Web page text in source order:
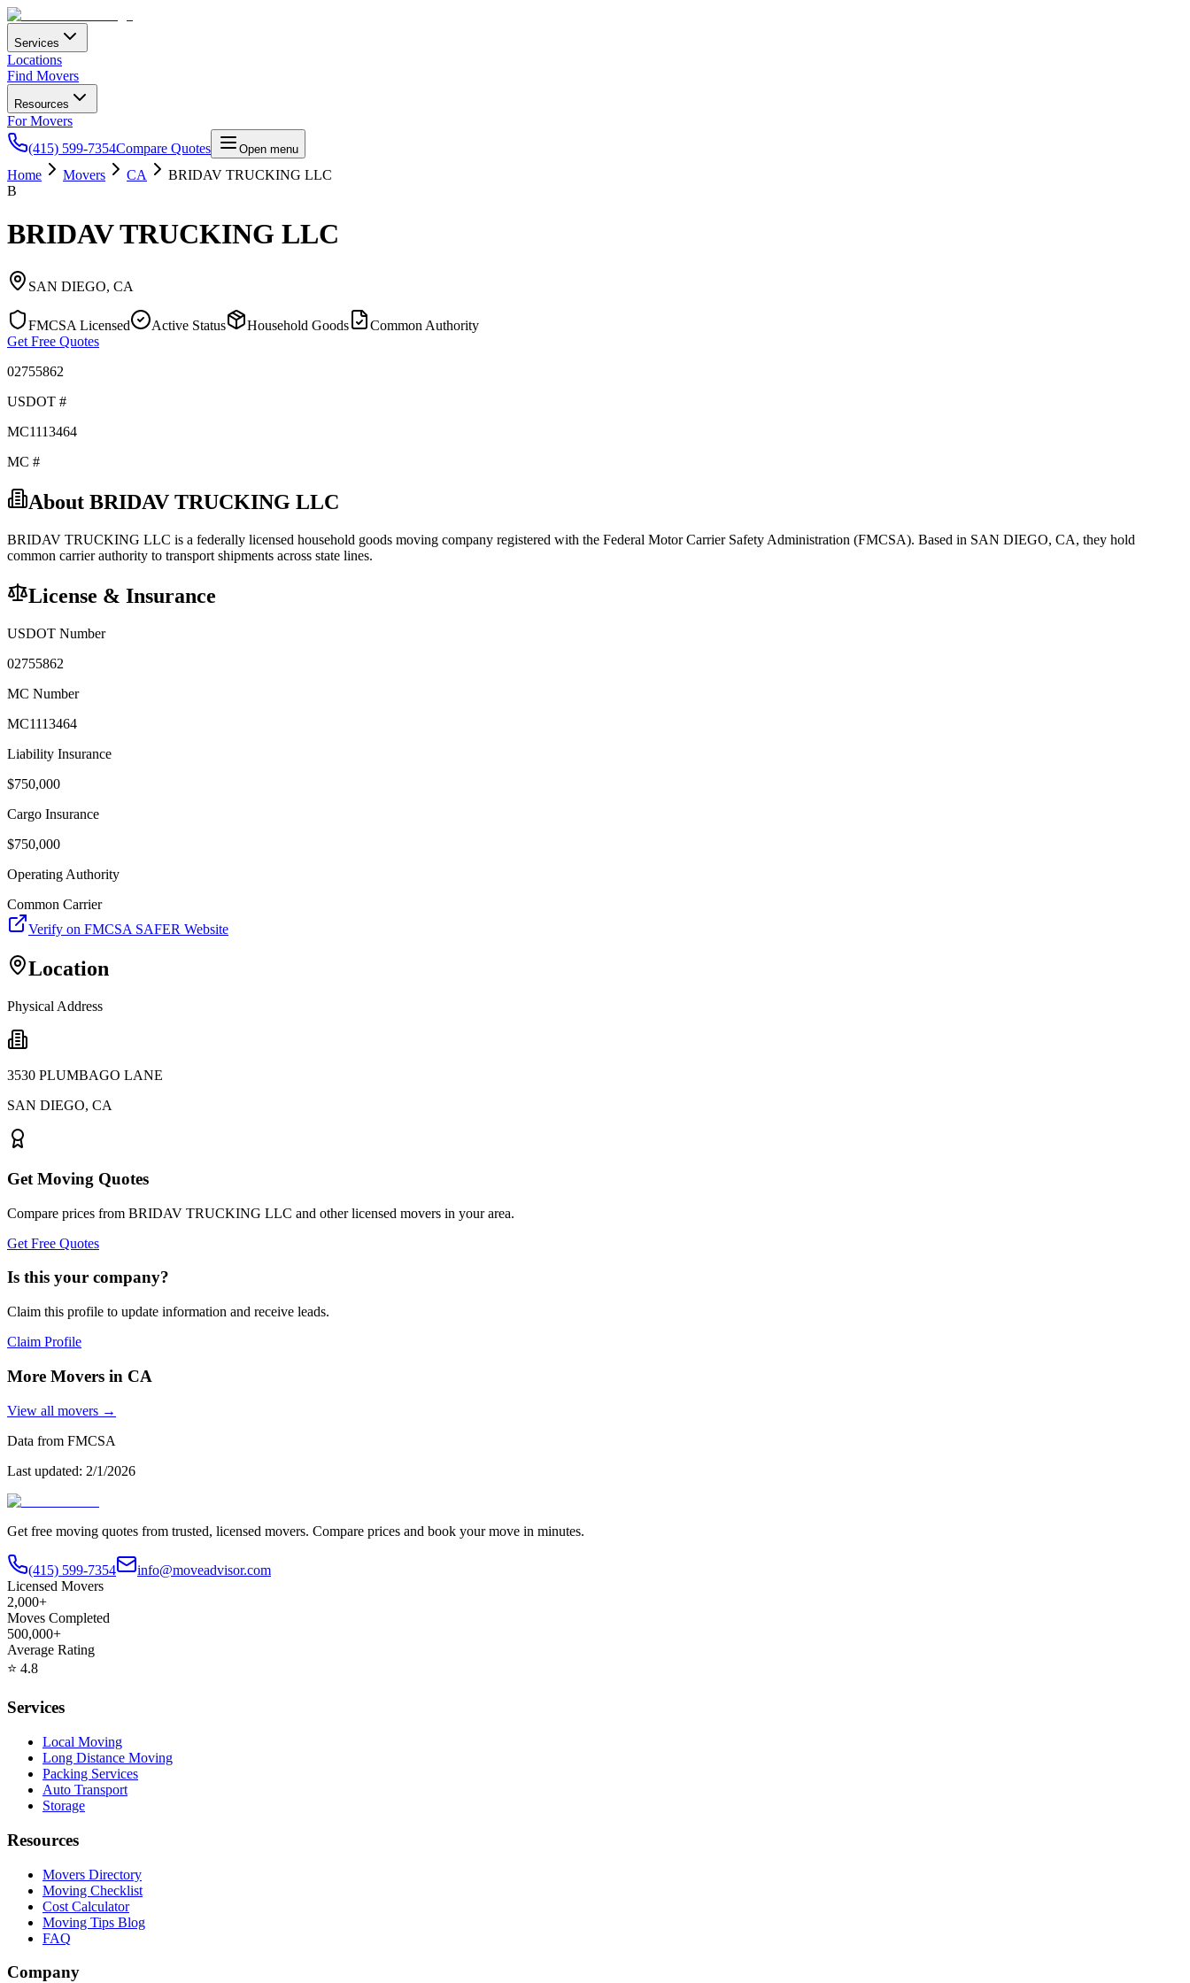
Services
Locations
Find Movers
Resources
For Movers
(415) 599-7354Compare Quotes Open menu
Home Movers CA
BRIDAV TRUCKING LLC
B
BRIDAV TRUCKING LLC
SAN DIEGO, CA
FMCSA Licensed Active Status Household Goods
Common Authority
Get Free Quotes
02755862
USDOT #
MC1113464
MC #
About BRIDAV TRUCKING LLC
BRIDAV TRUCKING LLC is a federally licensed household goods moving company registered with the Federal Motor Carrier Safety Administration (FMCSA). Based in SAN DIEGO, CA, they hold
common carrierauthority to transport shipments across state lines.
License & Insurance
USDOT Number
02755862
MC Number
MC1113464
Liability Insurance
$750,000
Cargo Insurance
$750,000
Operating Authority
Common Carrier
Verify on FMCSA SAFER Website
Location
Physical Address
3530 PLUMBAGO LANE
SAN DIEGO, CA
Get Moving Quotes
Compare prices from BRIDAV TRUCKING LLC and other licensed movers in your area.
Get Free Quotes
Is this your company?
Claim this profile to update information and receive leads.
Claim Profile
More Movers in CA
View all movers →
Data from FMCSA
Last updated: 2/1/2026
Get free moving quotes from trusted, licensed movers. Compare prices and book your move in minutes.
(415) 599-7354
info@moveadvisor.com
Licensed Movers
2,000+
Moves Completed
500,000+
Average Rating
⭐ 4.8
Services
Local Moving
Long Distance Moving
Packing Services
Auto Transport
Storage
Resources
Movers Directory
Moving Checklist
Cost Calculator
Moving Tips Blog
FAQ
Company